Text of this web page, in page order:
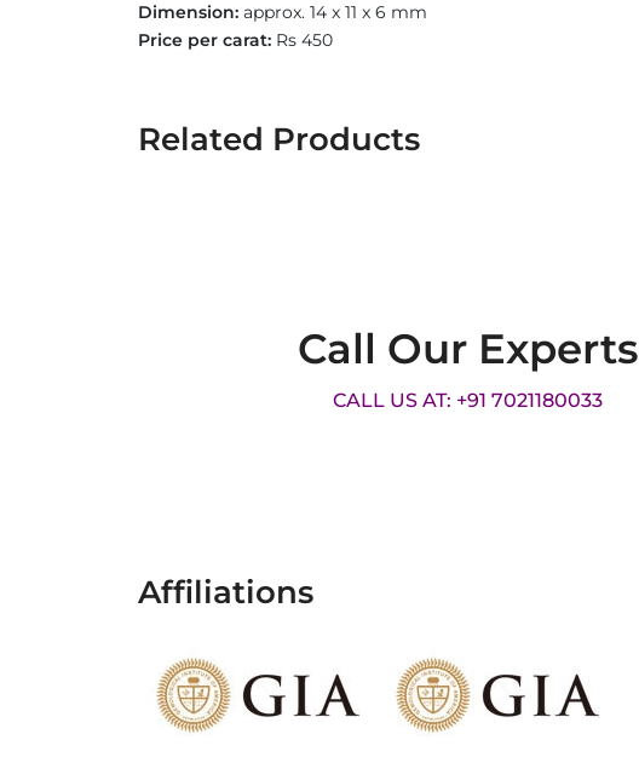
Dimension: approx. 14 x 11 x 6 mm
Price per carat: Rs 450
Related Products
Call Our Experts
CALL US AT: +91 7021180033
Affiliations